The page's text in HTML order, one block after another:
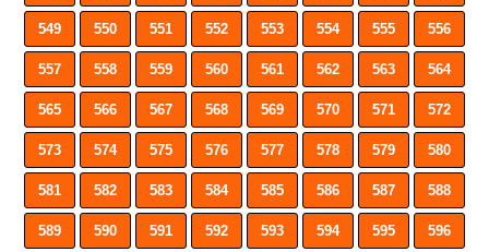
549 550 551 552 553 554 555 556
557 558 559 560 561 562 563 564
565 566 567 568 569 570 571 572
573 574 575 576 577 578 579 580
581 582 583 584 585 586 587 588
589 590 591 592 593 594 595 596